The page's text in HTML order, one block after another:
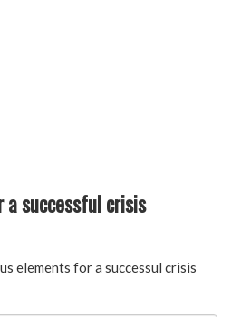
successful crisis
elements for a successul crisis